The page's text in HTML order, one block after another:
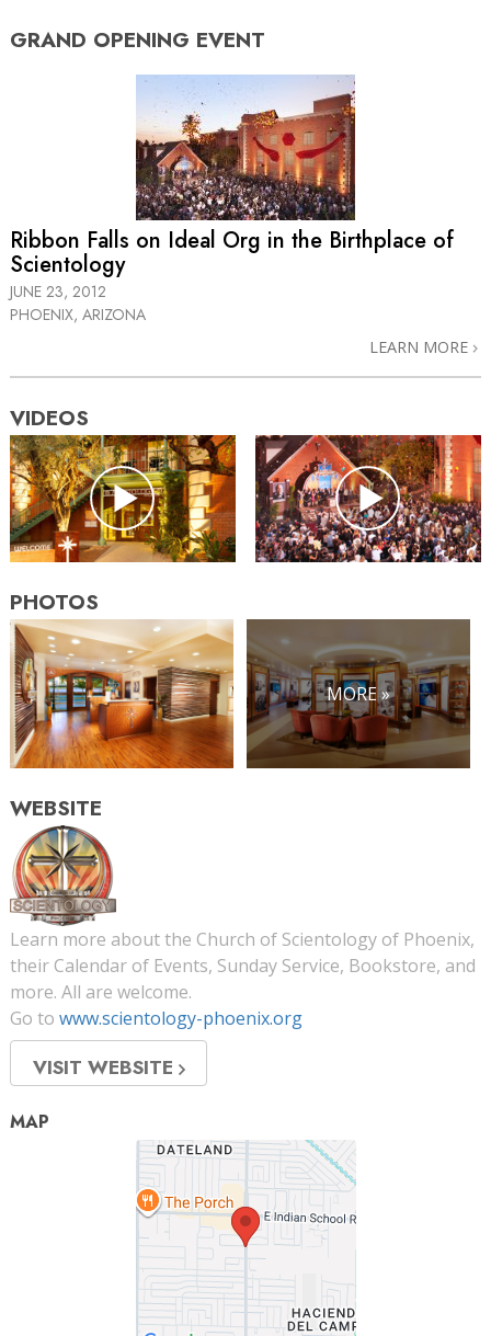
GRAND OPENING EVENT
Ribbon Falls on Ideal Org in the Birthplace of
Scientology
JUNE 23, 2012
PHOENIX, ARIZONA
LEARN MORE
VIDEOS
PHOTOS
MORE »
WEBSITE
Learn more about the Church of Scientology of Phoenix,
their Calendar of Events, Sunday Service, Bookstore, and
more. All are welcome.
Go to www.scientology-phoenix.org
VISIT WEBSITE
MAP